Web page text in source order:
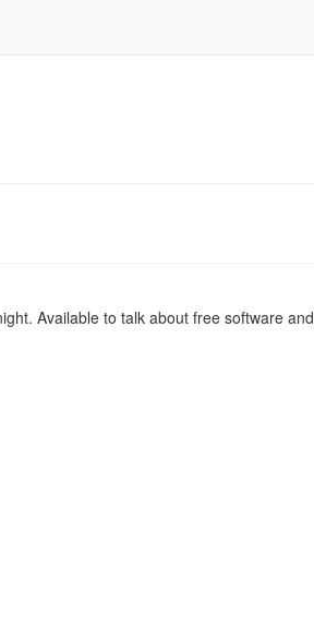
Available to talk about free software and